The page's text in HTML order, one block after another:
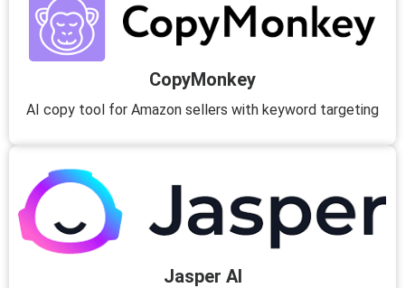
CopyMonkey
AI copy tool for Amazon sellers with keyword targeting
Jasper AI